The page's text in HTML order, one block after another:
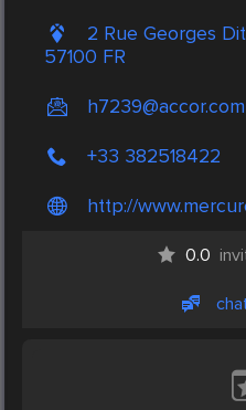
2 Rue Georges
57100 FR
h7239@accor.com
+33 382518422
http://
0.0